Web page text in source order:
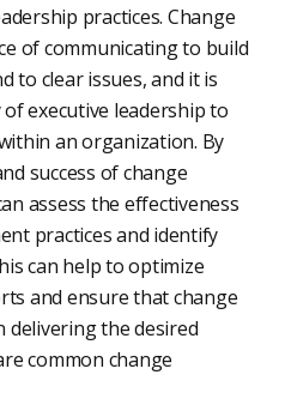
practices. Change
of communicating to build
to clear issues, and it is
executive leadership to
an organization. By
success of change
assess the effectiveness
practices and identify
can help to optimize
and ensure that change
delivering the desired
common change